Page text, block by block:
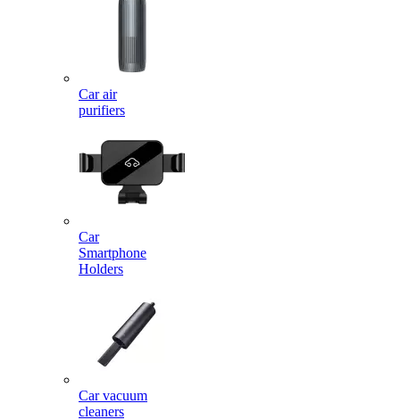
Car air
purifiers
Car
Smartphone
Holders
Car vacuum
cleaners